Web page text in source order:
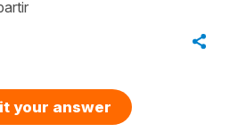
your answer